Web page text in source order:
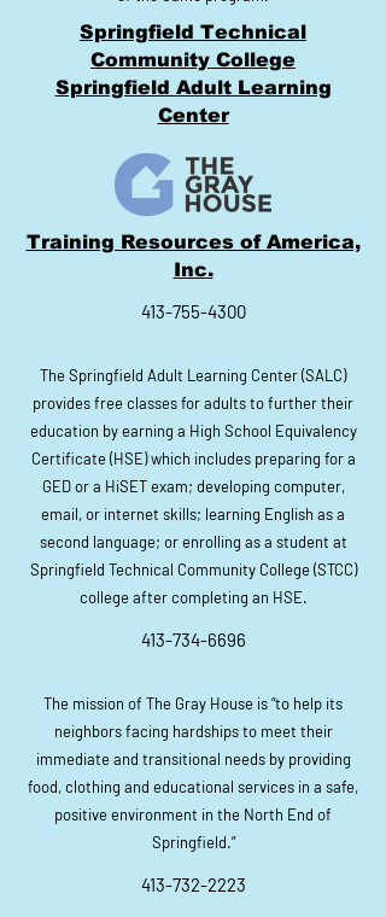
Springfield Technical
Community College
Springfield Adult Learning
Center
Training Resources of America,
Inc.
413-755-4300
The Springfield Adult Learning Center (SALC)
provides free classes for adults to further their
education by earning a High School Equivalency
Certificate (HSE) which includes preparing for a
GED or a HiSET exam; developing computer,
email, or internet skills; learning English as a
second language; or enrolling as a student at
Springfield Technical Community College (STCC)
college after completing an HSE.
413-734-6696
The mission of The Gray House is “to help its
neighbors facing hardships to meet their
immediate and transitional needs by providing
food, clothing and educational services in a safe,
positive environment in the North End of
Springfield.”
413-732-2223